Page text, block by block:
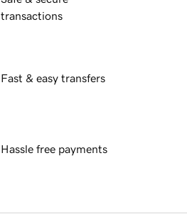
transactions
Fast & easy transfers
Hassle free payments